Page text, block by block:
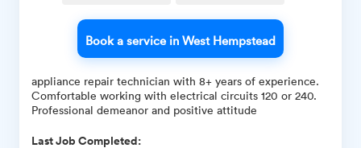
Book a service in West Hempstead
appliance repair technician with 8+ years of experience.
Comfortable working with electrical circuits 120 or 240.
Professional demeanor and positive attitude
Last Job Completed: